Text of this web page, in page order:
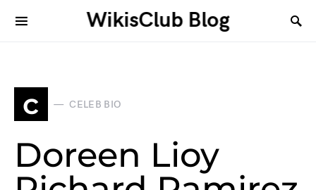
WikisClub Blog
c CELEB BIO
Doreen Lioy